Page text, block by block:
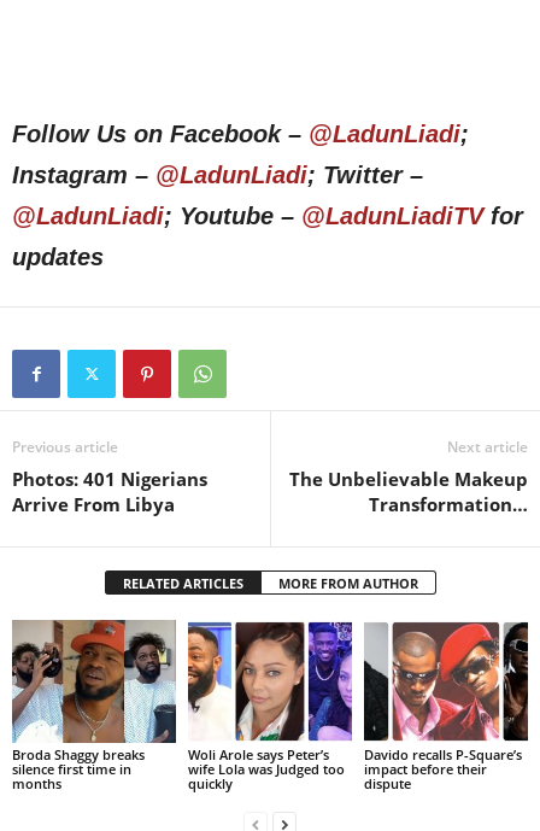
Follow Us on Facebook – @LadunLiadi;
Instagram – @LadunLiadi; Twitter –
@LadunLiadi; Youtube – @LadunLiadiTVfor
updates
Previous article
Photos: 401 Nigerians
Arrive From Libya
Next article
The Unbelievable Makeup
Transformation…
RELATED ARTICLES MORE FROM AUTHOR
Broda Shaggy breaks
silence first time in
months
Woli Arole says Peter’s
wife Lola was Judged too
quickly
Davido recalls P-Square’s
impact before their
dispute